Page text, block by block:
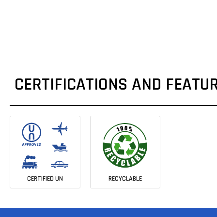
CERTIFICATIONS AND
CERTIFIED UN RECYCLABLE